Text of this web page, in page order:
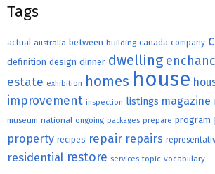
Tags
actual australia between building canada company
definition design dinner dwelling
estate exhibition homes house
improvement inspection listings magazine
museum national ongoing packages prepare program
property recipes repair repairs
residential restore services topic vocabulary